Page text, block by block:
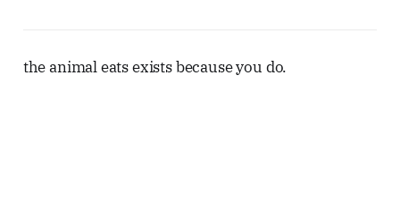
the animal eats exists because you do.